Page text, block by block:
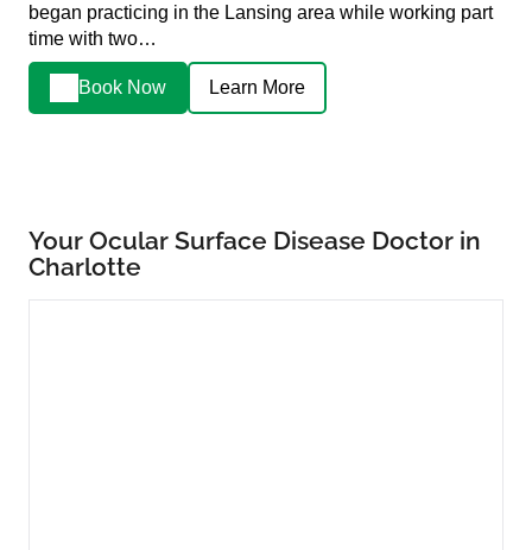
began practicing in the Lansing area while working part
time with two…
Book Now Learn More
Your Ocular Surface Disease Doctor in
Charlotte